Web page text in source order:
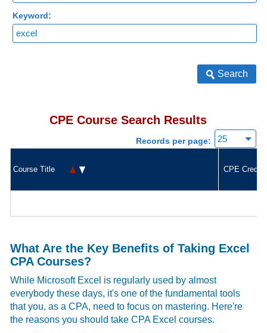
Keyword:
Search
CPE Course Search Results
Records per page:
Course Title CPE
What Are the Key Benefits of Taking Excel
CPA Courses?
While Microsoft Excel is regularly used by almost
everybody these days, it's one of the fundamental tools
that you, as a CPA, need to focus on mastering. Here're
the reasons you should take CPA Excel courses.